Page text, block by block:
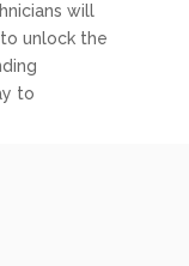
will
unlock the
to